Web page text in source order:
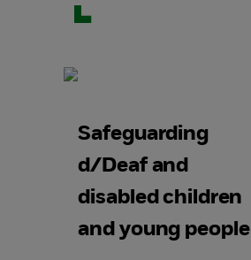
Safeguarding
d/Deaf and
disabled children
and young people